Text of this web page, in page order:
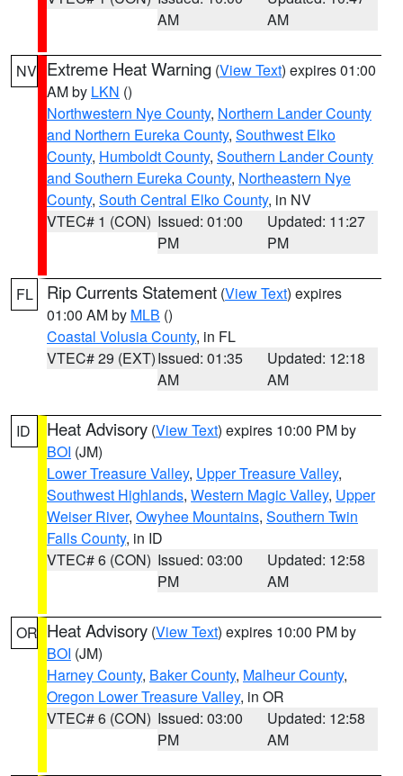
AM
AM
NV Extreme Heat Warning (View Text) expires 01:00
AM by LKN ()
Northwestern Nye County, Northern Lander County
and Northern Eureka County, Southwest Elko
County, Humboldt County, Southern Lander County
and Southern Eureka County, Northeastern Nye
County, South Central Elko County, in NV
VTEC# 1 (CON) Issued: 01:00
PM
Updated: 11:27
PM
FL Rip Currents Statement (View Text) expires
01:00 AM by MLB ()
Coastal Volusia County, in FL
VTEC# 29 (EXT)Issued: 01:35
AM
Updated: 12:18
AM
ID Heat Advisory (View Text) expires 10:00 PM by
BOI (JM)
Lower Treasure Valley, Upper Treasure Valley,
Southwest Highlands, Western Magic Valley, Upper
Weiser River, Owyhee Mountains, Southern Twin
Falls County, in ID
VTEC# 6 (CON) Issued: 03:00
PM
Updated: 12:58
AM
OR Heat Advisory (View Text) expires 10:00 PM by
BOI (JM)
Harney County, Baker County, Malheur County,
Oregon Lower Treasure Valley, in OR
VTEC# 6 (CON) Issued: 03:00
PM
Updated: 12:58
AM